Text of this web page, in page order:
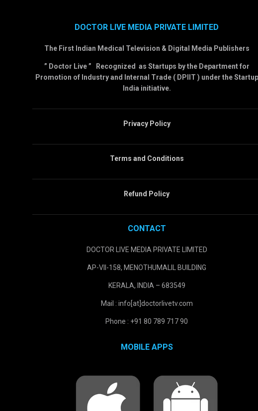
DOCTOR LIVE MEDIA PRIVATE LIMITED
The First Indian Medical Television & Digital Media Publishers
” Doctor Live ” Recognized as Startups by the Department for
Promotion of Industry and Internal Trade ( DPIIT ) under the Startup
India initiative.
Privacy Policy
Terms and Conditions
Refund Policy
CONTACT
DOCTOR LIVE MEDIA PRIVATE LIMITED
AP-VII-158, MENOTHUMALIL BUILDING
KERALA, INDIA – 683549
Mail : info[at]doctorlivetv.com
Phone : +91 80 789 717 90
MOBILE APPS